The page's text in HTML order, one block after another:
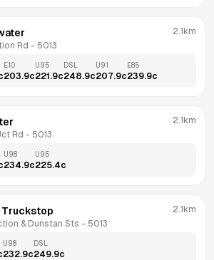
Rd - 5013
2.1km
E10
203.9c
U95
221.9c
DSL
248.9c
U91
207.9c
E85
239.9c
Rd - 5013
2.1km
U98
234.9c
U95
225.4c
Truckstop
& Dunstan Sts - 5013
2.1km
U98
232.9c
DSL
249.9c